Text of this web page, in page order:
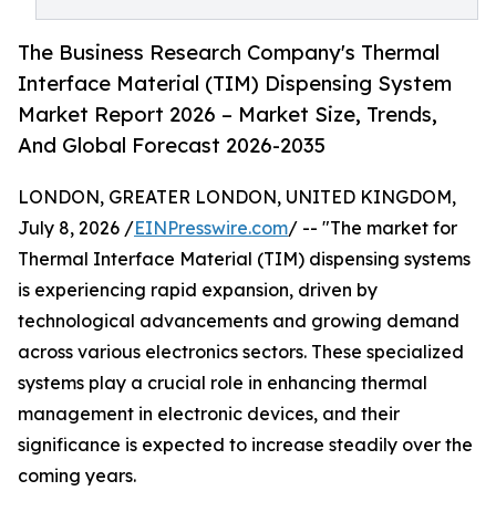
The Business Research Company's Thermal
Interface Material (TIM) Dispensing System
Market Report 2026 – Market Size, Trends,
And Global Forecast 2026-2035
LONDON, GREATER LONDON, UNITED KINGDOM,
July 8, 2026 /EINPresswire.com/ -- "The market for
Thermal Interface Material (TIM) dispensing systems
is experiencing rapid expansion, driven by
technological advancements and growing demand
across various electronics sectors. These specialized
systems play a crucial role in enhancing thermal
management in electronic devices, and their
significance is expected to increase steadily over the
coming years.